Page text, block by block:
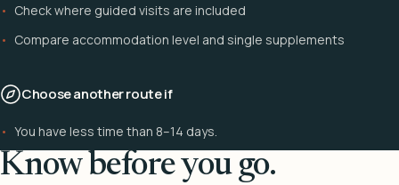
Check where guided visits are included
Compare accommodation level and single supplements
Choose another route if
You have less time than 8–14 days.
Know before you go.